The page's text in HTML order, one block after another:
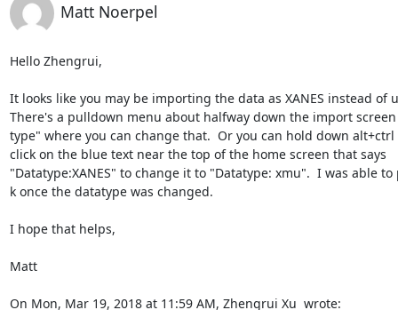
Matt Noerpel
Hello Zhengrui,
It looks like you may be importing the data as XANES instead of
There's a pulldown menu about halfway down the import
type" where you can change that.  Or you can hold down
click on the blue text near the top of the home screen that says
"Datatype:XANES" to change it to "Datatype: xmu".  I was able
k once the datatype was changed.
I hope that helps,
Matt
On Mon, Mar 19, 2018 at 11:59 AM, Zhengrui Xu wrote: